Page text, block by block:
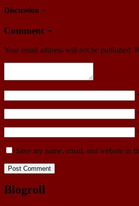
Discussion ¬
Comment ¬
Your email address will not be published.
Save my name, email, and website in
Blogroll